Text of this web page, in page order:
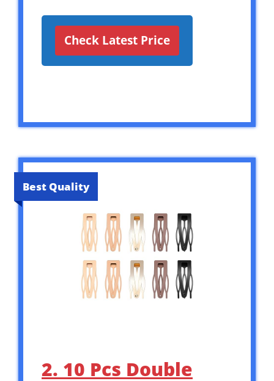
Check Latest Price
Best Quality
2. 10 Pcs Double